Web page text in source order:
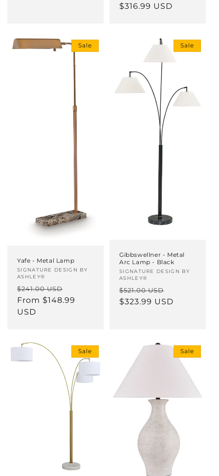
price
price
$316.99 USD
Sale
Yafe - Metal Lamp
Vendor:
SIGNATURE DESIGN BY
ASHLEY®
Regular
price
$241.00 USD
price
From $148.99
USD
Sale
Gibbswellner - Metal
Arc Lamp - Black
Vendor:
SIGNATURE DESIGN BY
ASHLEY®
Regular
price
$521.00 USD
price
$323.99 USD
Sale Sale